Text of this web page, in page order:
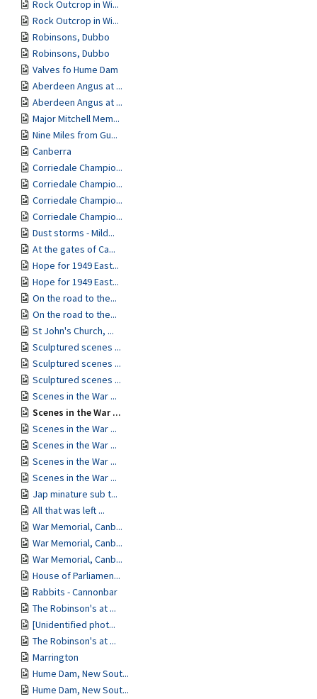
Rock Outcrop in Wi...
Rock Outcrop in Wi...
Robinsons, Dubbo
Robinsons, Dubbo
Valves fo Hume Dam
Aberdeen Angus at ...
Aberdeen Angus at ...
Major Mitchell Mem...
Nine Miles from Gu...
Canberra
Corriedale Champio...
Corriedale Champio...
Corriedale Champio...
Corriedale Champio...
Dust storms - Mild...
At the gates of Ca...
Hope for 1949 East...
Hope for 1949 East...
On the road to the...
On the road to the...
St John's Church, ...
Sculptured scenes ...
Sculptured scenes ...
Sculptured scenes ...
Scenes in the War ...
Scenes in the War ...
Scenes in the War ...
Scenes in the War ...
Scenes in the War ...
Scenes in the War ...
Jap minature sub t...
All that was left ...
War Memorial, Canb...
War Memorial, Canb...
War Memorial, Canb...
House of Parliamen...
Rabbits - Cannonbar
The Robinson's at ...
[Unidentified phot...
The Robinson's at ...
Marrington
Hume Dam, New Sout...
Hume Dam, New Sout...